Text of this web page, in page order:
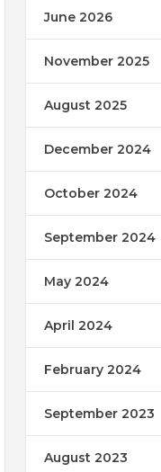
June 2026
November 2025
August 2025
December 2024
October 2024
September 2024
May 2024
April 2024
February 2024
September 2023
August 2023